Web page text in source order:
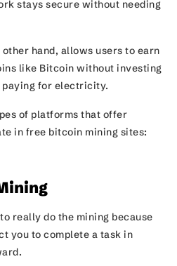
stays secure without needing
hand, allows users to earn
like Bitcoin without investing
paying for electricity.
of platforms that offer
in free bitcoin mining sites:
really do the mining because
you to complete a task in